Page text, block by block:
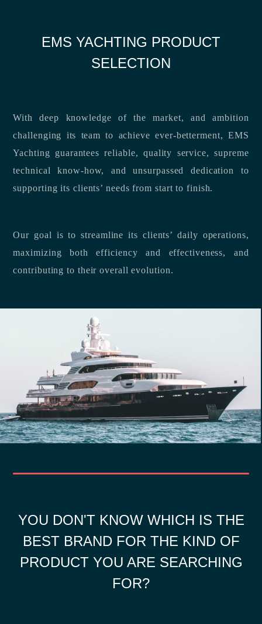
EMS YACHTING PRODUCT
SELECTION
With deep knowledge of the market, and ambition
challenging its team to achieve ever-betterment, EMS
Yachting guarantees reliable, quality service, supreme
technical know-how, and unsurpassed dedication to
supporting its clients’ needs from start to finish.
Our goal is to streamline its clients’ daily operations,
maximizing both efficiency and effectiveness, and
contributing to their overall evolution.
YOU DON'T KNOW WHICH IS THE
BEST BRAND FOR THE KIND OF
PRODUCT YOU ARE SEARCHING
FOR?